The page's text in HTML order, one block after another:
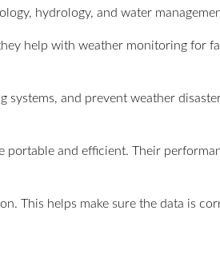
hydrology, and water
help with weather monitoring for
and prevent weather
portable and efficient. Their
This helps make sure the data is